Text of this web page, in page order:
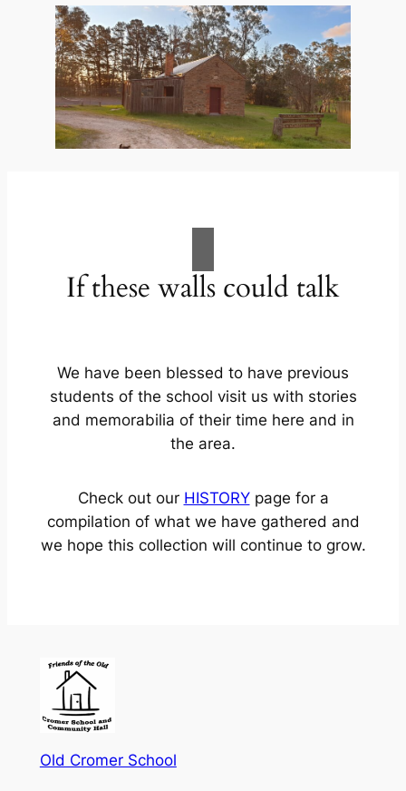
If these walls could talk
We have been blessed to have previous
students of the school visit us with stories
and memorabilia of their time here and in
the area.
Check out our HISTORYpage for a
compilation of what we have gathered and
we hope this collection will continue to grow.
Old Cromer School